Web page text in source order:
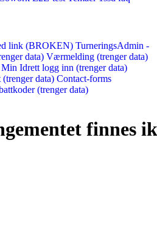
link (BROKEN) TurneringsAdmin -
data) Værmelding (trenger data)
Min Idrett logg inn (trenger data)
data) Contact-forms
(trenger data)
finnes